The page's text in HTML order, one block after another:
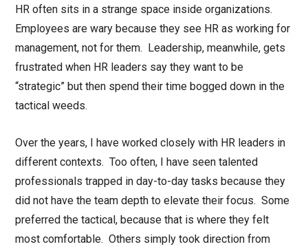
HR often sits in a strange space inside organizations.
Employees are wary because they see HR as working for
management, not for them. Leadership, meanwhile, gets
frustrated when HR leaders say they want to be
“strategic” but then spend their time bogged down in the
tactical weeds.
Over the years, I have worked closely with HR leaders in
different contexts. Too often, I have seen talented
professionals trapped in day-to-day tasks because they
did not have the team depth to elevate their focus. Some
preferred the tactical, because that is where they felt
most comfortable. Others simply took direction from